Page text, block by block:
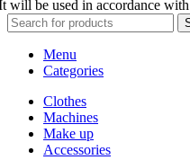
will be used in accordance
Menu
Categories
Clothes
Machines
Make up
Accessories